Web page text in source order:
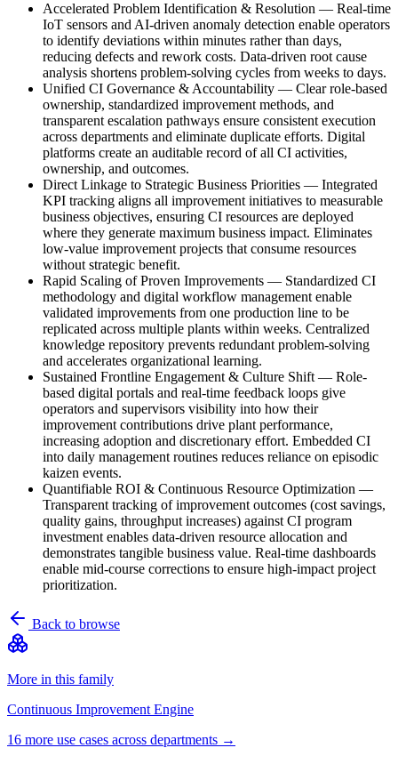
Accelerated Problem Identification & Resolution — Real-time
IoT sensors and AI-driven anomaly detection enable operators
to identify deviations within minutes rather than days,
reducing defects and rework costs. Data-driven root cause
analysis shortens problem-solving cycles from weeks to days.
Unified CI Governance & Accountability — Clear role-based
ownership, standardized improvement methods, and
transparent escalation pathways ensure consistent execution
across departments and eliminate duplicate efforts. Digital
platforms create an auditable record of all CI activities,
ownership, and outcomes.
Direct Linkage to Strategic Business Priorities — Integrated
KPI tracking aligns all improvement initiatives to measurable
business objectives, ensuring CI resources are deployed
where they generate maximum business impact. Eliminates
low-value improvement projects that consume resources
without strategic benefit.
Rapid Scaling of Proven Improvements — Standardized CI
methodology and digital workflow management enable
validated improvements from one production line to be
replicated across multiple plants within weeks. Centralized
knowledge repository prevents redundant problem-solving
and accelerates organizational learning.
Sustained Frontline Engagement & Culture Shift — Role-
based digital portals and real-time feedback loops give
operators and supervisors visibility into how their
improvement contributions drive plant performance,
increasing adoption and discretionary effort. Embedded CI
into daily management routines reduces reliance on episodic
kaizen events.
Quantifiable ROI & Continuous Resource Optimization —
Transparent tracking of improvement outcomes (cost savings,
quality gains, throughput increases) against CI program
investment enables data-driven resource allocation and
demonstrates tangible business value. Real-time dashboards
enable mid-course corrections to ensure high-impact project
prioritization.
Back to browse
More in this family
Continuous Improvement Engine
16 more use cases across departments →